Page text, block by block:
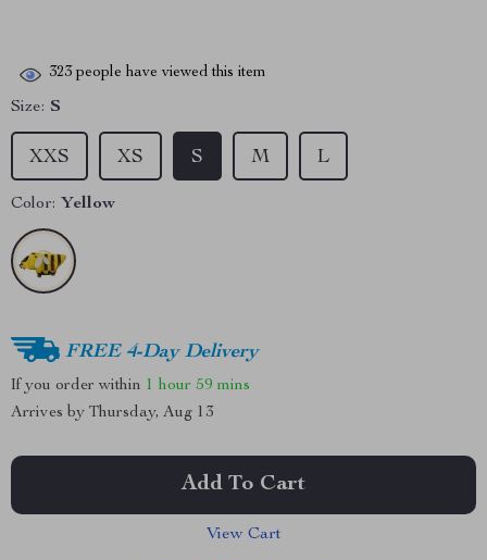
323 people have viewed this item
Size: S
S
XS L
M
XXS
Color: Yellow
FREE 4-Day Delivery
If you order within 1 hour 59 mins
Arrives by Thursday, Aug 13
Add To Cart
View Cart